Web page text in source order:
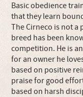
Basic obedience
that they learn
The Cirneco is not
breed has been
competition. He is
for an owner he
based on positive
praise for good
based on harsh